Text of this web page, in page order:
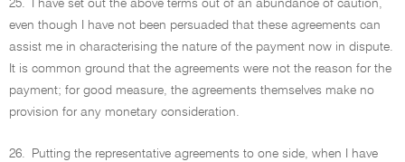
25.
I have set out the above terms out of an abundance of caution,
even though I have not been persuaded that these agreements can
assist me in characterising the nature of the payment now in dispute.
It is common ground that the agreements were not the reason for the
payment; for good measure, the agreements themselves make no
provision for any monetary consideration.
26.
Putting the representative agreements to one side, when I have